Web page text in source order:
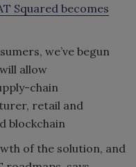
Squared becomes
we’ve begun
allow
chain
retail and
blockchain
of the solution, and